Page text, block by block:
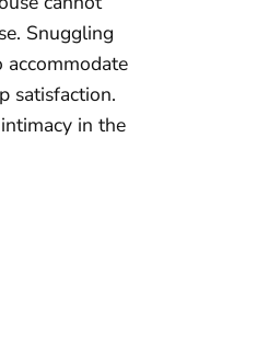
Snuggling
satisfaction.
in the